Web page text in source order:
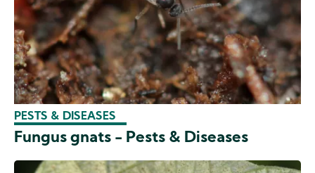
PESTS & DISEASES
Fungus gnats - Pests & Diseases